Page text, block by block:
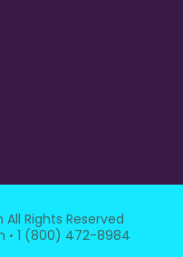
Rights Reserved
· 1 (800) 472-8984